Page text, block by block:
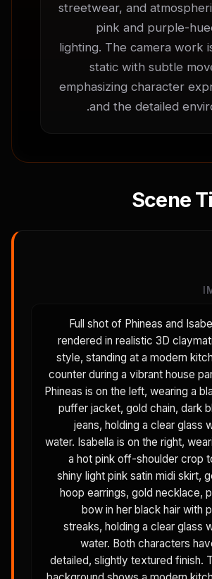
streetwear, and
pink and purple-
lighting. The camera work
static with subtle
emphasizing character
and the detailed
Scene
Full shot of Phineas and
rendered in realistic 3D
style, standing at a modern
counter during a vibrant house
Phineas is on the left, wearing a
puffer jacket, gold chain, dark
jeans, holding a clear glass
water. Isabella is on the right,
a hot pink off-shoulder crop
shiny light pink satin midi skirt,
hoop earrings, gold necklace,
bow in her black hair with
streaks, holding a clear glass
water. Both characters
detailed, slightly textured finish.